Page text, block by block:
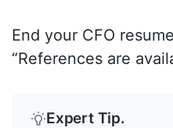
End your CFO
“References are
Expert Tip.